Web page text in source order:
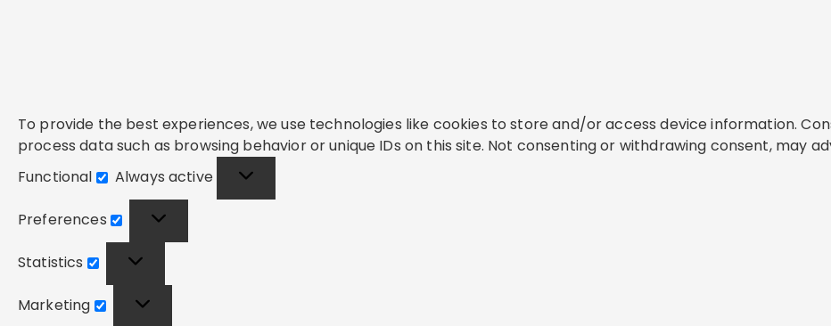
To provide the best experiences, we use technologies like cookies to store and/or access device information.
process data such as browsing behavior or unique IDs on this site. Not consenting or withdrawing consent, may
Functional
Functional
Always active
Preferences
Statistics
Marketing